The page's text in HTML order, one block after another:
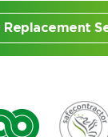
Replacement